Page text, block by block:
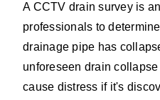
A CCTV drain survey is
professionals to
drainage pipe has
unforeseen drain
cause distress if it's